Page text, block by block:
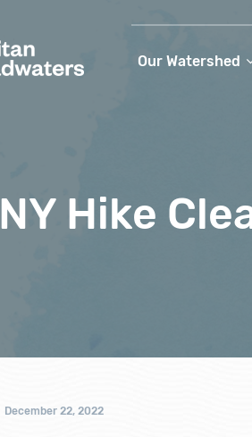
Our Watershed
NY Hike
December 22, 2022